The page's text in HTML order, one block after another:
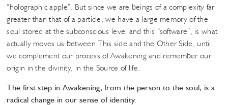
“holographic apple”. But since we are beings of a complexity far
greater than that of a particle, we have a large memory of the
soul stored at the subconscious level and this “software”, is what
actually moves us between This side and the Other Side, until
we complement our process of Awakening and remember our
origin in the divinity, in the Source of life.
The first step in Awakening, from the person to the soul, is a
radical change in our sense of identity.